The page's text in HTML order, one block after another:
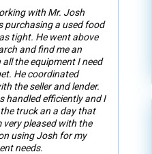
with Mr. Josh
purchasing a used food
tight. He went above
and find me an
the equipment I need
He coordinated
the seller and lender.
handled efficiently and I
truck an a day that
very pleased with the
using Josh for my
needs.